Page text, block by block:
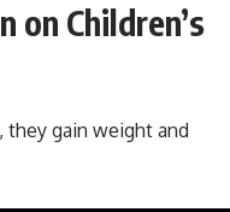
Children’s
they gain weight and